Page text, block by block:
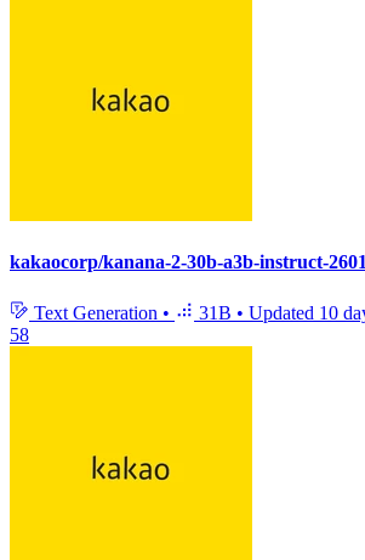
kakaocorp/kanana-2-30b-a3b-instruct-2601
Text Generation • 31B • Updated 10
58